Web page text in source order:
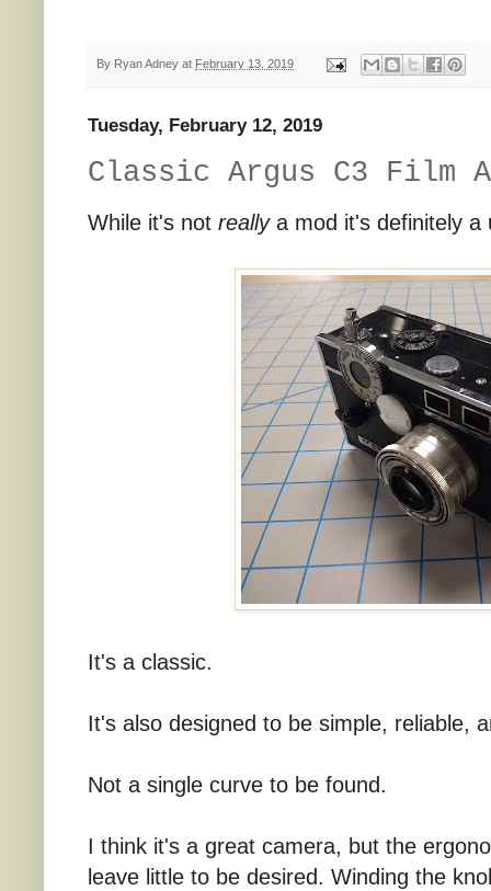
By Ryan Adney at February 13, 2019
Tuesday, February 12, 2019
Classic Argus C3 Film
While it's not reallya mod it's definitely a
It's a classic.
It's also designed to be simple, reliable,
Not a single curve to be found.
I think it's a great camera, but the
leave little to be desired. Winding the